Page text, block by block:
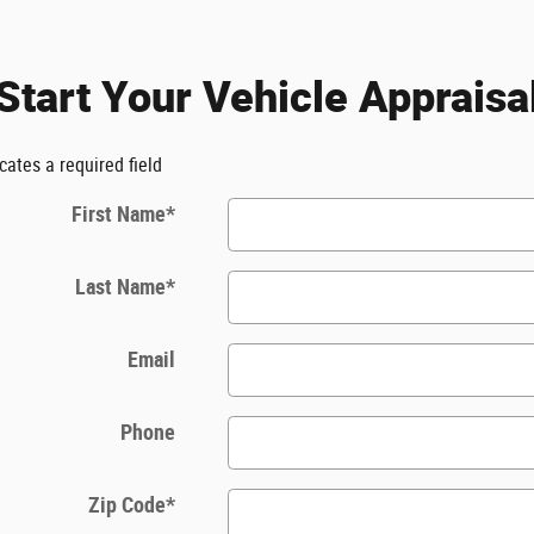
Your Vehicle
a required field
First Name*
Last Name*
Email
Phone
Zip Code*